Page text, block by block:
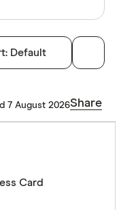
Filters
Annual fee
Default
7 August 2026Share
Card